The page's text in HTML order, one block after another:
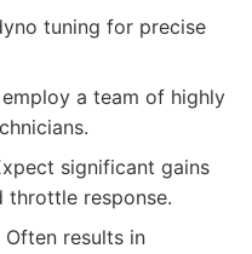
tuning for precise
a team of highly
significant gains
throttle response.
Often results in